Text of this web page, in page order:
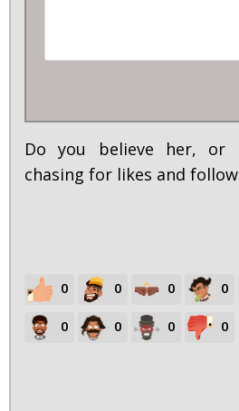
Do you believe her,
chasing for likes and
0 0 0 0
0 0 0 0